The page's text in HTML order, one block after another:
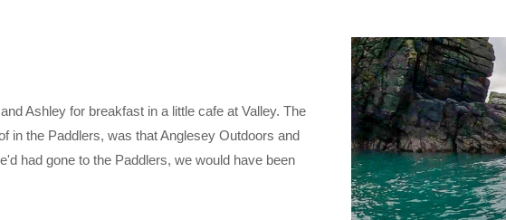
Ashley for breakfast in a little cafe at Valley. The
in the Paddlers, was that Anglesey Outdoors and
had gone to the Paddlers, we would have been